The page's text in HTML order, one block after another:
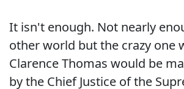
It isn't enough. Not nearly
other world but the crazy one
Clarence Thomas would be
by the Chief Justice of the